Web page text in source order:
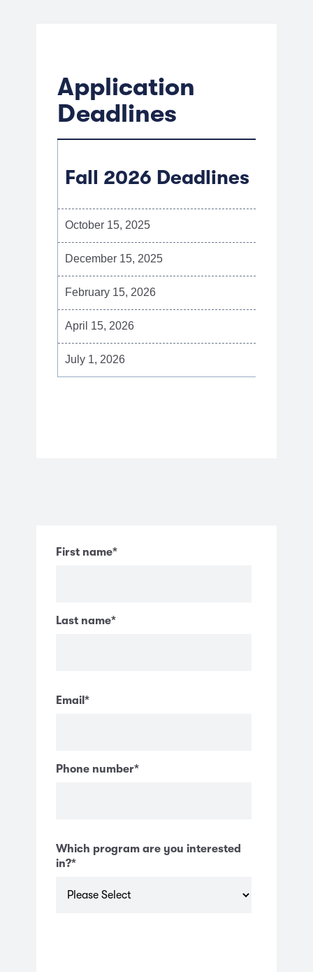
Application
Deadlines
Fall 2026 Deadlines
October 15, 2025
December 15, 2025
February 15, 2026
April 15, 2026
July 1, 2026
First name*
Last name*
Email *
Phone number*
Which program are you interested
in?*